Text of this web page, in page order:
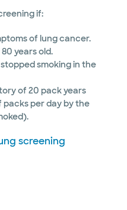
if:
of lung cancer.
years old.
smoking in the
of 20 pack years
per day by the
screening